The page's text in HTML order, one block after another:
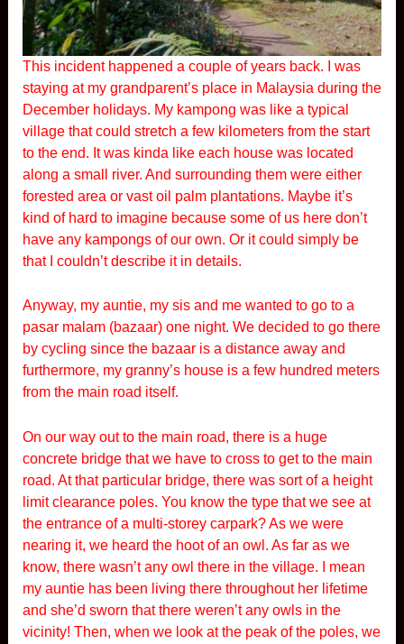
This incident happened a couple of years back. I was
staying at my grandparent’s place in Malaysia during the
December holidays. My kampong was like a typical
village that could stretch a few kilometers from the start
to the end. It was kinda like each house was located
along a small river. And surrounding them were either
forested area or vast oil palm plantations. Maybe it’s
kind of hard to imagine because some of us here don’t
have any kampongs of our own. Or it could simply be
that I couldn’t describe it in details.
Anyway, my auntie, my sis and me wanted to go to a
pasar malam (bazaar) one night. We decided to go there
by cycling since the bazaar is a distance away and
furthermore, my granny’s house is a few hundred meters
from the main road itself.
On our way out to the main road, there is a huge
concrete bridge that we have to cross to get to the main
road. At that particular bridge, there was sort of a height
limit clearance poles. You know the type that we see at
the entrance of a multi-storey carpark? As we were
nearing it, we heard the hoot of an owl. As far as we
know, there wasn’t any owl there in the village. I mean
my auntie has been living there throughout her lifetime
and she’d sworn that there weren’t any owls in the
vicinity! Then, when we look at the peak of the poles, we